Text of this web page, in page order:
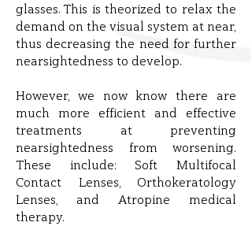
glasses. This is theorized to relax the
demand on the visual system at near,
thus decreasing the need for further
nearsightedness to develop.
However, we now know there are
much more efficient and effective
treatments at preventing
nearsightedness from worsening.
These include: Soft Multifocal
Contact Lenses, Orthokeratology
Lenses, and Atropine medical
therapy.